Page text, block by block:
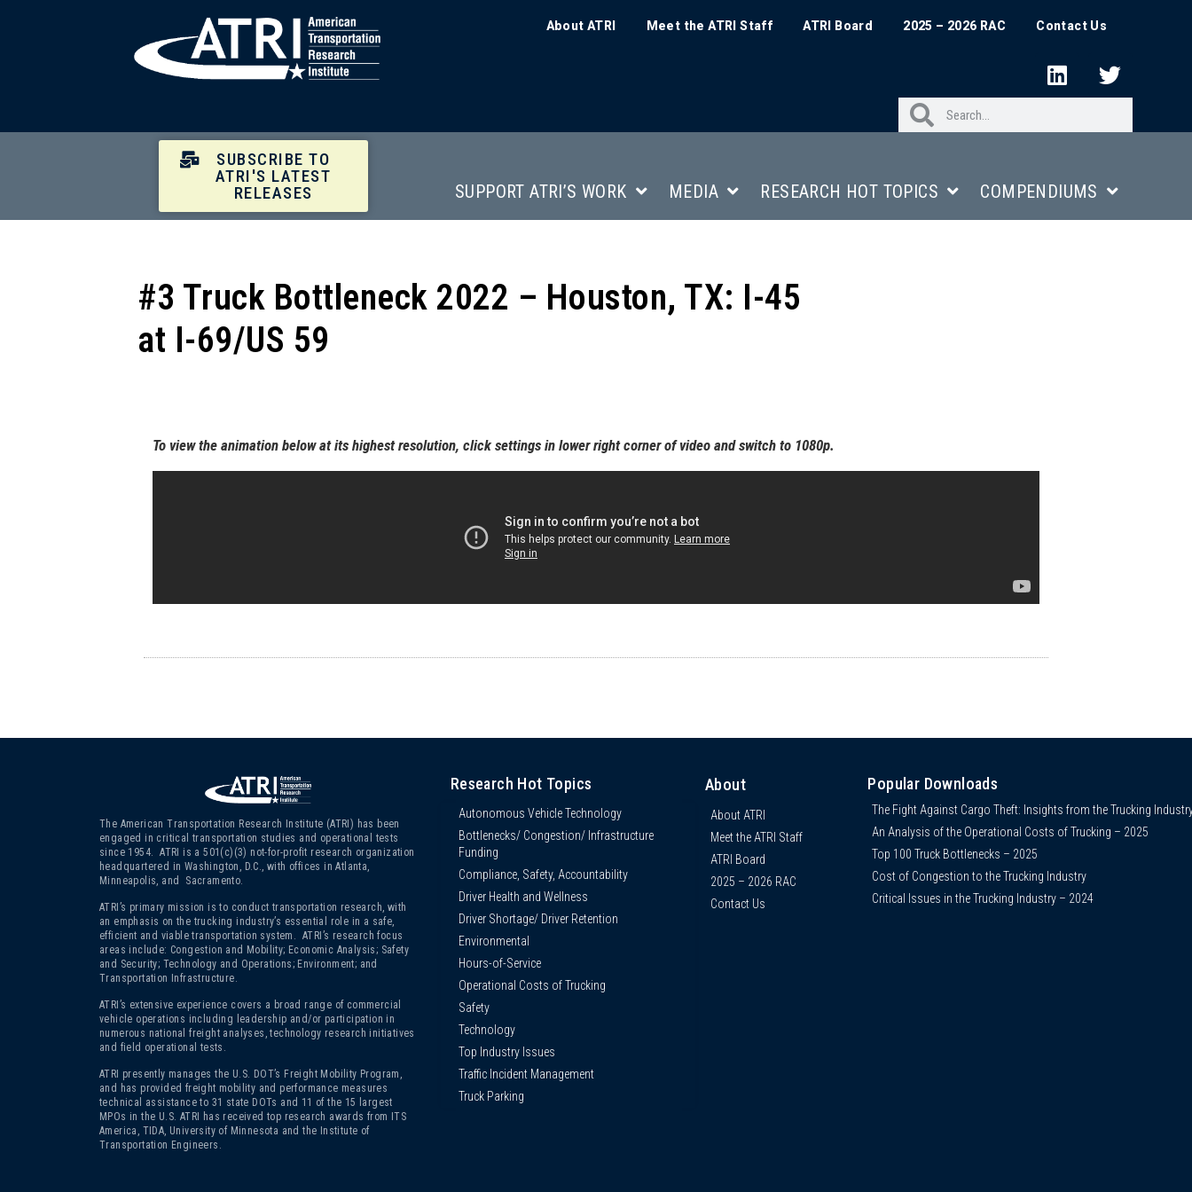
About ATRI Meet the ATRI Staff ATRI Board 2025 – 2026 RAC Contact Us
SUBSCRIBE TO
ATRI'S LATEST
RELEASES
SUPPORT ATRI’S WORK MEDIA RESEARCH HOT TOPICS COMPENDIUMS
#3 Truck Bottleneck 2022 – Houston, TX: I-45
at I-69/US 59
To view the animation below at its highest resolution, click settings in lower right corner of video and switch to 1080p.
The American Transportation Research Institute (ATRI) has been
engaged in critical transportation studies and operational tests
since 1954. ATRI is a 501(c)(3) not-for-profit research organization
headquartered in Washington, D.C., with offices in Atlanta,
Minneapolis, and Sacramento.
ATRI’s primary mission is to conduct transportation research, with
an emphasis on the trucking industry’s essential role in a safe,
efficient and viable transportation system. ATRI’s research focus
areas include: Congestion and Mobility; Economic Analysis; Safety
and Security; Technology and Operations; Environment; and
Transportation Infrastructure.
ATRI’s extensive experience covers a broad range of commercial
vehicle operations including leadership and/or participation in
numerous national freight analyses, technology research initiatives
and field operational tests.
ATRI presently manages the U.S. DOT’s Freight Mobility Program,
and has provided freight mobility and performance measures
technical assistance to 31 state DOTs and 11 of the 15 largest
MPOs in the U.S. ATRI has received top research awards from ITS
America, TIDA, University of Minnesota and the Institute of
Transportation Engineers.
Research Hot Topics
Autonomous Vehicle Technology
Bottlenecks/ Congestion/ Infrastructure
Funding
Compliance, Safety, Accountability
Driver Health and Wellness
Driver Shortage/ Driver Retention
Environmental
Hours-of-Service
Operational Costs of Trucking
Safety
Technology
Top Industry Issues
Traffic Incident Management
Truck Parking
About
About ATRI
Meet the ATRI Staff
ATRI Board
2025 – 2026 RAC
Contact Us
Popular Downloads
The Fight Against Cargo Theft: Insights from the Trucking
An Analysis of the Operational Costs of Trucking – 2025
Top 100 Truck Bottlenecks – 2025
Cost of Congestion to the Trucking Industry
Critical Issues in the Trucking Industry – 2024